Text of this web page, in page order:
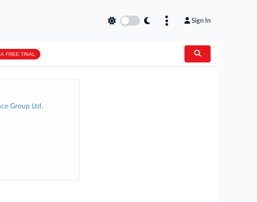
Sign In
FREE TRIAL
Group Ltd.